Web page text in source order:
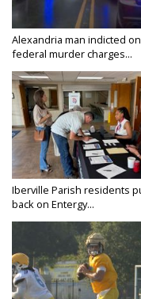
Alexandria man indicted on
federal murder charges...
Iberville Parish residents
back on Entergy...